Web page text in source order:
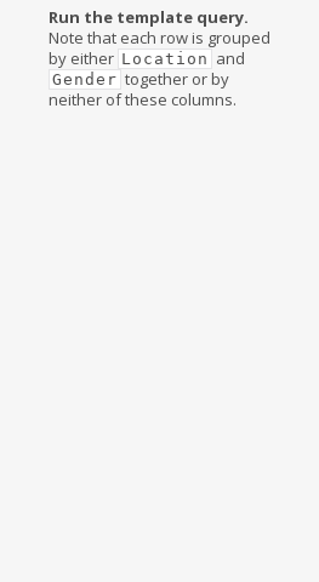
Run the template query.
Note that each row is grouped
by either Location and
Gender together or by
neither of these columns.